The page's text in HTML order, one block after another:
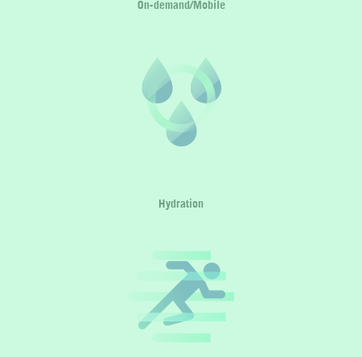
On-demand/Mobile
Hydration